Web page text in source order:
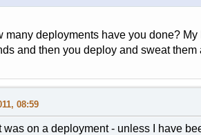
many deployments have you done?
and then you deploy and sweat
08:59
was on a deployment - unless I have